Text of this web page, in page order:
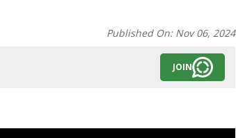
Published On: Nov 06, 2024
JOIN